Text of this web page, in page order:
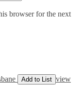
browser for the next
Add to List view